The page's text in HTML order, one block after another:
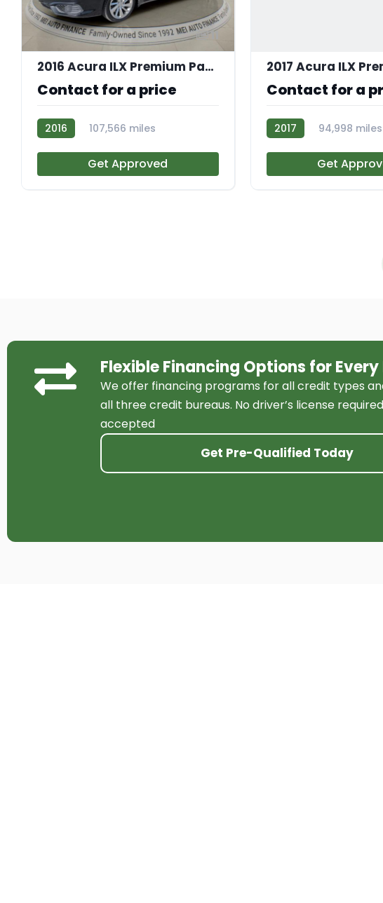
11
2016 Acura ILX Premium Package
Contact for a price
2016
107,566 miles
Get Approved
Contact for a
2017
94,998 miles
Get
Flexible Financing Options for
We offer financing programs for all credit types
all three credit bureaus. No driver’s license
accepted
Get Pre-Qualified Today